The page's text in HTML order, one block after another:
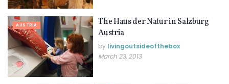
AUSTRIA
The Haus der Natur in Salzburg
Austria
by livingoutsideofthebox
March 23, 2013